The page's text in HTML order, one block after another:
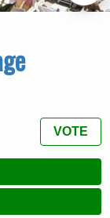
VOTE